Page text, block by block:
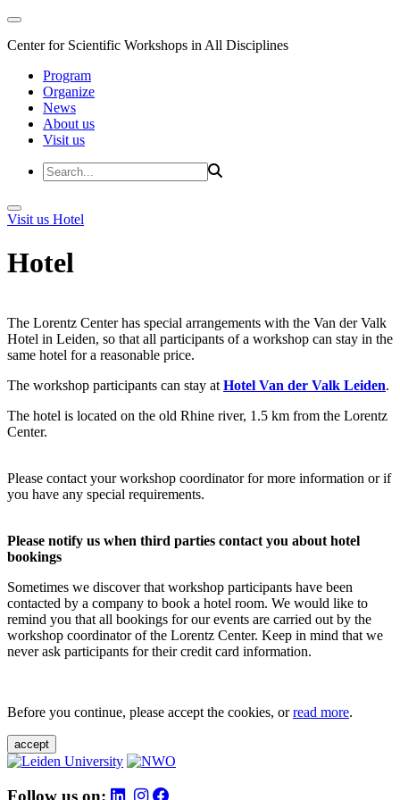
Center for Scientific Workshops in All Disciplines
Program
Organize
News
About us
Visit us
Visit us Hotel
Hotel
The Lorentz Center has special arrangements with the Van der Valk
Hotel in Leiden, so that all participants of a workshop can stay in the
same hotel for a reasonable price.
The workshop participants can stay at Hotel Van der Valk Leiden.
The hotel is located on the old Rhine river, 1.5 km from the Lorentz
Center.
Please contact your workshop coordinator for more information or if
you have any special requirements.
Please notify us when third parties contact you about hotel
bookings
Sometimes we discover that workshop participants have been
contacted by a company to book a hotel room. We would like to
remind you that all bookings for our events are carried out by the
workshop coordinator of the Lorentz Center. Keep in mind that we
never ask participants for their credit card information.
Before you continue, please accept the cookies, orread more.
accept
Follow us on: